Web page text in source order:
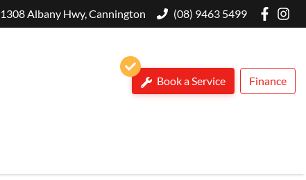
1308 Albany Hwy, Cannington (08) 9463 5499
Book a Service Finance